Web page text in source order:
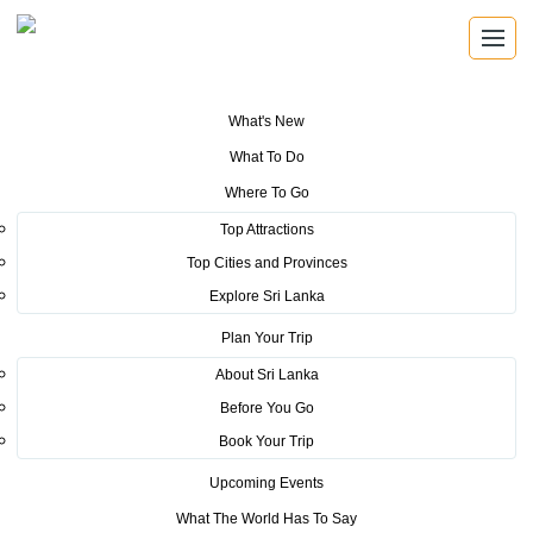
What's New
What To Do
Where To Go
Top Attractions
Top Cities and Provinces
Explore Sri Lanka
Plan Your Trip
About Sri Lanka
Before You Go
Book Your Trip
Upcoming Events
What The World Has To Say
Tourism News> Culture, Cuisine, dance and
destination featured at Sri Lanka Cultural Festival Stockholm
POSTED ON SEPTEMBER 6, 2022
Culture, Cuisine, dance and
destination featured at Sri Lanka
Cultural Festival Stockholm
Several Swedish and Sri Lankan partners came together last
week to present Sri Lanka’s vibrant culture, cuisine, dance and
destination at the ‘Sri Lanka Cultural Festival’ held in the
Etnografiska Museum and Matamekka, Djurgårdsbrunnsvägen,